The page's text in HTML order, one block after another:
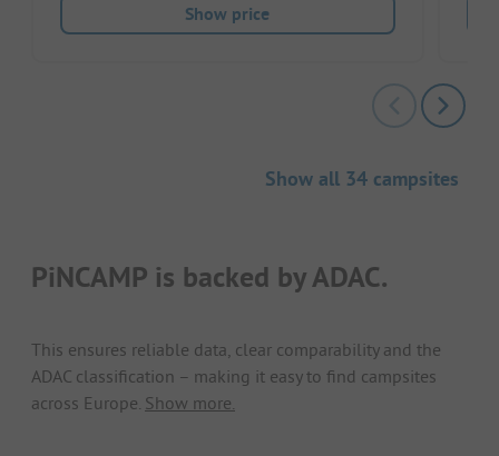
Show price
Show all 34 campsites
PiNCAMP is backed by ADAC.
This ensures reliable data, clear comparability and the
ADAC classification – making it easy to find campsites
across Europe. Show more.